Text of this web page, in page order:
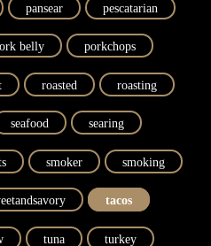
pansear pescatarian
belly porkchops
roasted roasting
seafood searing
smoker smoking
tacos
tuna turkey